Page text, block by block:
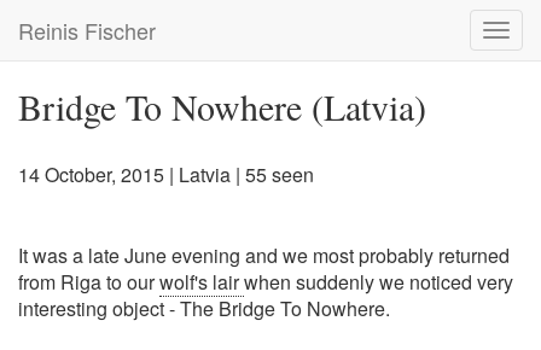
main
Reinis Fischer
Bridge To Nowhere (Latvia)
14 October, 2015 | Latvia | 55 seen
It was a late June evening and we most probably returned
from Riga to ourwolf's lairwhen suddenly we noticed very
interesting object - The Bridge To Nowhere.